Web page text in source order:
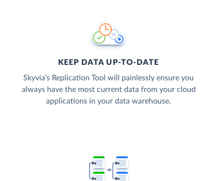
KEEP DATA UP-TO-DATE
Skyvia’s Replication Tool will painlessly ensure you
always have the most current data from your cloud
applications in your data warehouse.